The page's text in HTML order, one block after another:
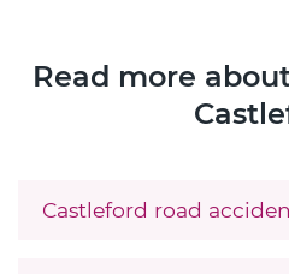
Read more
Castleford road